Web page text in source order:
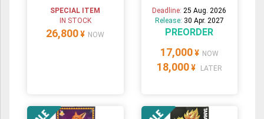
SPECIAL ITEM
IN STOCK
26,800 ¥ NOW
Deadline: 25 Aug. 2026
Release: 30 Apr. 2027
PREORDER
17,000 ¥ NOW
18,000 ¥ LATER